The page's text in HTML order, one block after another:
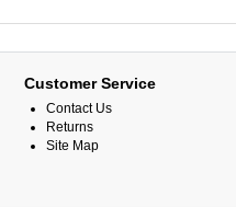
Customer Service
Contact Us
Returns
Site Map